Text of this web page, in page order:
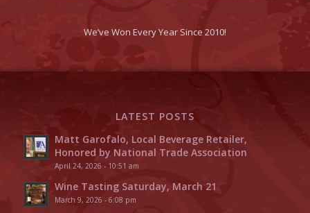
We’ve Won Every Year Since 2010!
LATEST POSTS
Matt Garofalo, Local Beverage Retailer,
Honored by National Trade Association
April 24, 2026 - 10:51 am
Wine Tasting Saturday, March 21
March 9, 2026 - 6:08 pm